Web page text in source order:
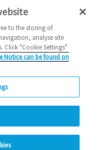
increase rent
in rent.
to the storing of
analyse site
Click "Cookie Settings"
Notice can be found on